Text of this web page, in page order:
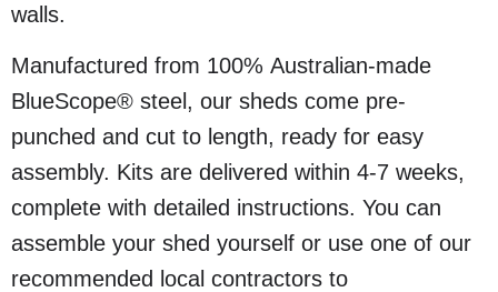
walls.
Manufactured from 100% Australian-made
BlueScope® steel, our sheds come pre-
punched and cut to length, ready for easy
assembly. Kits are delivered within 4-7 weeks,
complete with detailed instructions. You can
assemble your shed yourself or use one of our
recommended local contractors to